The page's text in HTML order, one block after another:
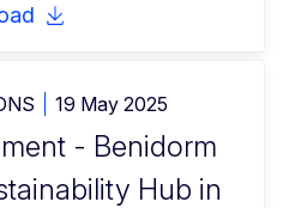
19 May 2025
- Benidorm
Hub in